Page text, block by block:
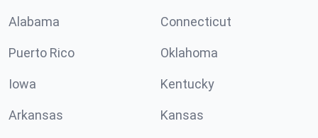
Alabama Connecticut
Puerto Rico Oklahoma
Iowa Kentucky
Arkansas Kansas